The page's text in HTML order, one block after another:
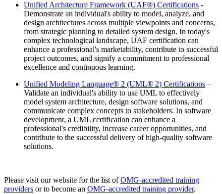
Unified Architecture Framework (UAF®) Certifications -
Demonstrate an individual's ability to model, analyze, and
design architectures across multiple viewpoints and concerns,
from strategic planning to detailed system design. In today's
complex technological landscape, UAF certification can
enhance a professional's marketability, contribute to successful
project outcomes, and signify a commitment to professional
excellence and continuous learning.
Unified Modeling Language® 2 (UML® 2) Certifications –
Validate an individual's ability to use UML to effectively
model system architecture, design software solutions, and
communicate complex concepts to stakeholders. In software
development, a UML certification can enhance a
professional's credibility, increase career opportunities, and
contribute to the successful delivery of high-quality software
solutions.
Please visit our website for the list ofOMG-accredited training
providers or to become an OMG-accredited training provider.